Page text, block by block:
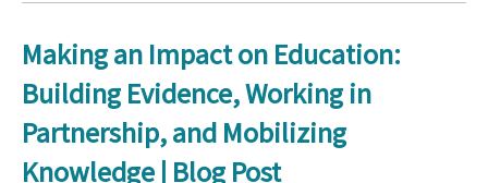
Making an Impact on Education:
Building Evidence, Working in
Partnership, and Mobilizing
Knowledge | Blog Post